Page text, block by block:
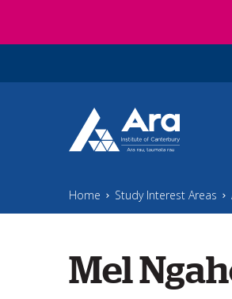
Home Study Interest Areas
Mel